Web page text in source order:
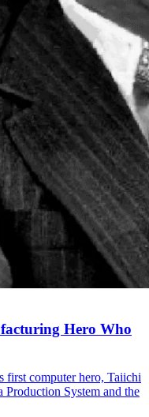
Hero Who
first computer hero, Taiichi
System and the